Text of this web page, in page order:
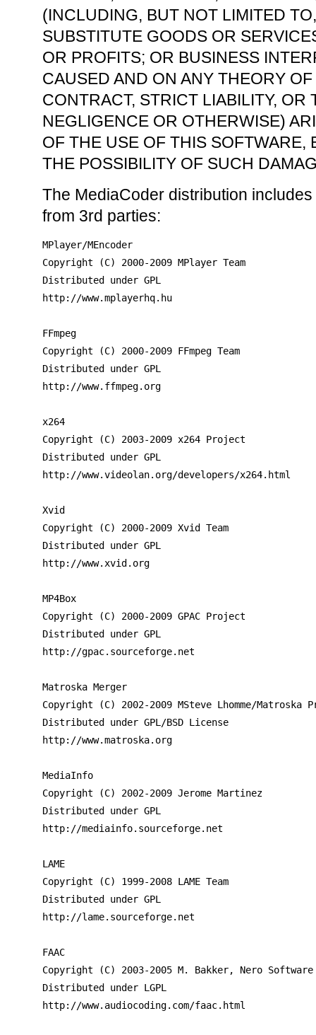
(INCLUDING, BUT NOT LIMITED
SUBSTITUTE GOODS OR
OR PROFITS; OR BUSINESS
CAUSED AND ON ANY THEORY
CONTRACT, STRICT LIABILITY, OR
NEGLIGENCE OR OTHERWISE)
OF THE USE OF THIS SOFTWARE,
THE POSSIBILITY OF SUCH
The MediaCoder distribution
from 3rd parties:
MPlayer/MEncoder
Copyright (C) 2000-2009 MPlayer Team
Distributed under GPL
http://www.mplayerhq.hu
FFmpeg
Copyright (C) 2000-2009 FFmpeg Team
Distributed under GPL
http://www.ffmpeg.org
x264
Copyright (C) 2003-2009 x264 Project
Distributed under GPL
http://www.videolan.org/developers/x264.html
Xvid
Copyright (C) 2000-2009 Xvid Team
Distributed under GPL
http://www.xvid.org
MP4Box
Copyright (C) 2000-2009 GPAC Project
Distributed under GPL
http://gpac.sourceforge.net
Matroska Merger
Copyright (C) 2002-2009 MSteve Lhomme/Matroska
Distributed under GPL/BSD License
http://www.matroska.org
MediaInfo
Copyright (C) 2002-2009 Jerome Martinez
Distributed under GPL
http://mediainfo.sourceforge.net
LAME
Copyright (C) 1999-2008 LAME Team
Distributed under GPL
http://lame.sourceforge.net
FAAC
Copyright (C) 2003-2005 M. Bakker, Nero Software
Distributed under LGPL
http://www.audiocoding.com/faac.html